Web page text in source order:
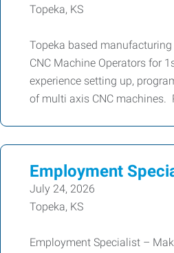
Topeka, KS
Topeka based
CNC Machine Operators for
experience setting up,
of multi axis CNC machines.
Employment
July 24, 2026
Topeka, KS
Employment Specialist –